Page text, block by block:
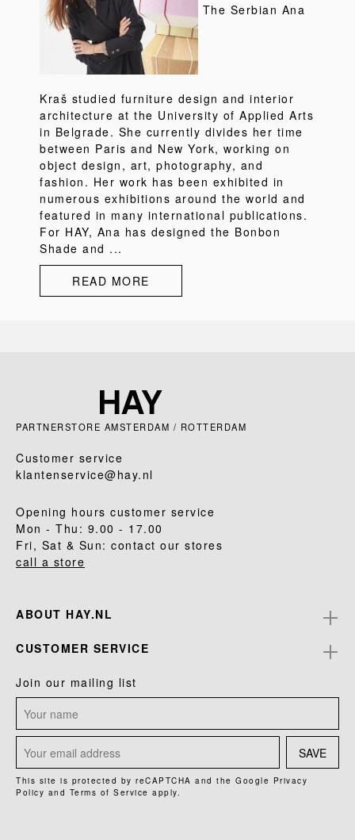
The Serbian Ana
Kraš studied furniture design and interior
architecture at the University of Applied Arts
in Belgrade. She currently divides her time
between Paris and New York, working on
object design, art, photography, and
fashion. Her work has been exhibited in
numerous exhibitions around the world and
featured in many international publications.
For HAY, Ana has designed the Bonbon
Shade and ...
READ MORE
PARTNERSTORE AMSTERDAM / ROTTERDAM
Customer service
klantenservice@hay.nl
Opening hours customer service
Mon - Thu: 9.00 - 17.00
Fri, Sat & Sun: contact our stores
call a store
ABOUT HAY.NL
CUSTOMER SERVICE
Join our mailing list
SAVE
This site is protected by reCAPTCHA and the Google Privacy
Policy and Terms of Service apply.